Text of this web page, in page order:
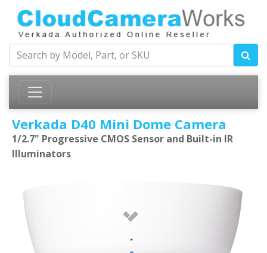
Verkada D40 Mini Dome Camera
1/2.7" Progressive CMOS Sensor and Built-in IR
Illuminators